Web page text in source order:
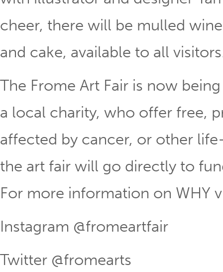
cheer, there will be mulled
and cake, available to all
The Frome Art Fair is now
a local charity, who offer free,
affected by cancer, or other
the art fair will go directly to
For more information on WHY
Instagram @fromeartfair
Twitter @fromearts